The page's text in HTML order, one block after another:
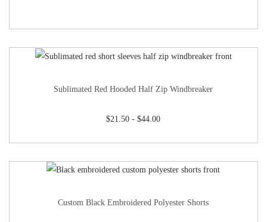
Sublimated Red Hooded Half Zip Windbreaker
$21.50 -$44.00
Custom Black Embroidered Polyester Shorts